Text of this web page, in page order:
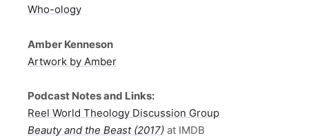
Who-ology
Amber Kenneson
Artwork by Amber
Podcast Notes and Links:
Reel World Theology Discussion Group
Beauty and the Beast (2017) at IMDB